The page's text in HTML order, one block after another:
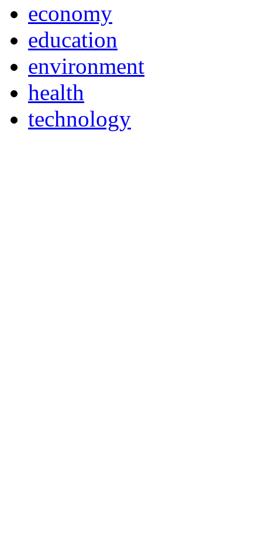
economy
education
environment
health
technology